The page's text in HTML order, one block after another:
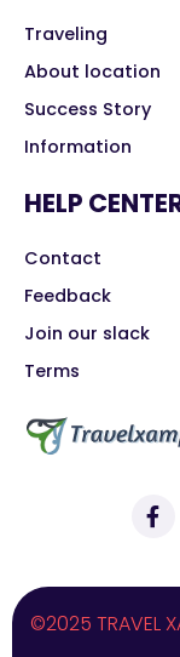
Traveling
About location
Success Story
Information
HELP
Contact
Feedback
Join our slack
Terms
©2025 TRAVEL